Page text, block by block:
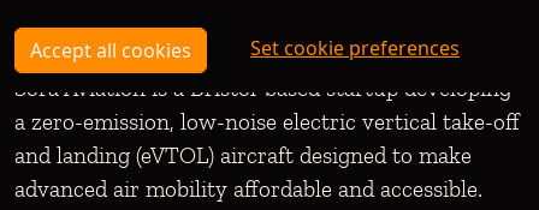
Accept all cookies Set cookie preferences
Sora Aviation is a Bristol-based startup developing
a zero-emission, low-noise electric vertical take-off
and landing (eVTOL) aircraft designed to make
advanced air mobility affordable and accessible.